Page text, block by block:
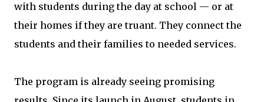
with students during the day at school — or at
their homes if they are truant. They connect the
students and their families to needed services.
The program is already seeing promising